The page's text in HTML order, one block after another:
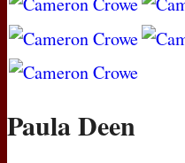
Paula Deen